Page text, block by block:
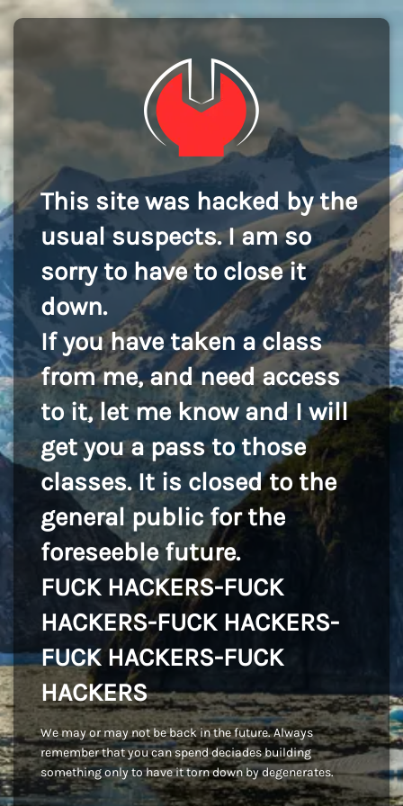
This site was hacked by the
usual suspects. I am so
sorry to have to close it
down.
If you have taken a class
from me, and need access
to it, let me know and I will
get you a pass to those
classes. It is closed to the
general public for the
foreseeble future.
FUCK HACKERS-FUCK
HACKERS-FUCK HACKERS-
FUCK HACKERS-FUCK
HACKERS
We may or may not be back in the future. Always
remember that you can spend deciades building
something only to have it torn down by degenerates.